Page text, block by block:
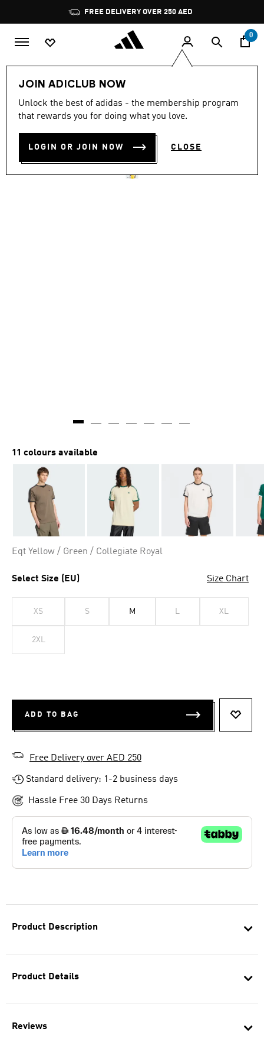
Pause
promotion
rotation
FREE DELIVERY OVER 250 AED
0
JOIN ADICLUB NOW
Unlock the best of adidas - the membership program
that rewards you for doing what you love.
LOGIN OR JOIN NOW CLOSE
Product Description
Product Details
Reviews
4.9
out
stars,
rating
value.
4.9 (1227)
3-STRIPES T-SHIRT
AED 169.00
11 colours available
Eqt Yellow / Green / Collegiate Royal
Select Size (EU) Size Chart
XS S M L XL
2XL
ADD TO BAG
Free Delivery over AED 250
Standard delivery: 1-2 business days
Hassle Free 30 Days Returns